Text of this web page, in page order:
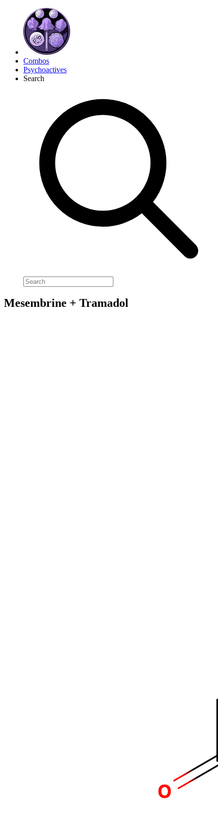
Combos
Psychoactives
Search
Mesembrine + Tramadol